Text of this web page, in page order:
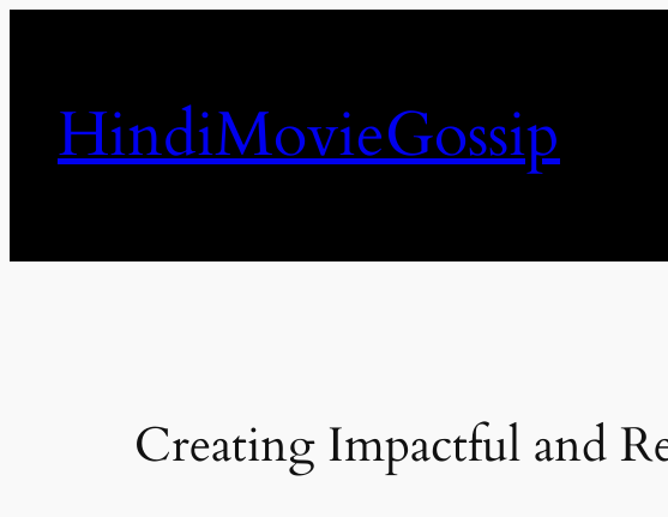
HindiMovieGossip
Creating Impactful and